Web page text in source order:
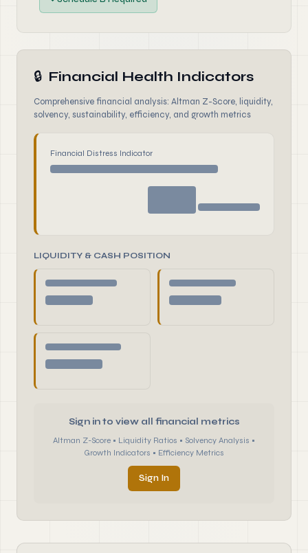
🔒 Financial Health Indicators
Comprehensive financial analysis: Altman Z-Score, liquidity,
solvency, sustainability, efficiency, and growth metrics
Financial Distress Indicator
LIQUIDITY & CASH POSITION
Sign in to view all financial metrics
Altman Z-Score • Liquidity Ratios • Solvency Analysis •
Growth Indicators • Efficiency Metrics
Sign In